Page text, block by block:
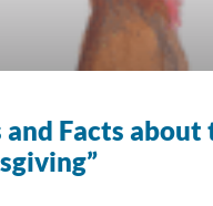
Facts about